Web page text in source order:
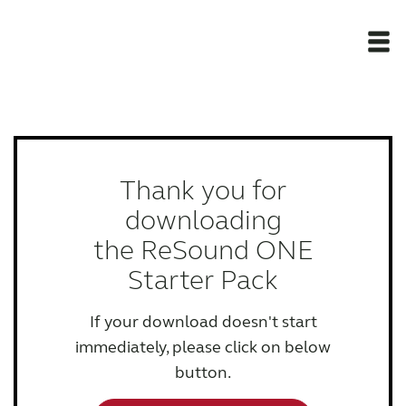
Support Materials
Thank you for
downloading
the ReSound ONE
Starter Pack
If your download doesn't start
immediately, please click on below
button.